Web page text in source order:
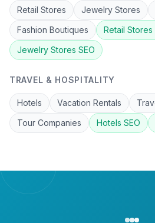
Retail Stores Jewelry Stores
Fashion Boutiques
Retail Stores
Jewelry Stores SEO
TRAVEL & HOSPITALITY
Hotels Vacation Rentals
Tour Companies
Hotels SEO